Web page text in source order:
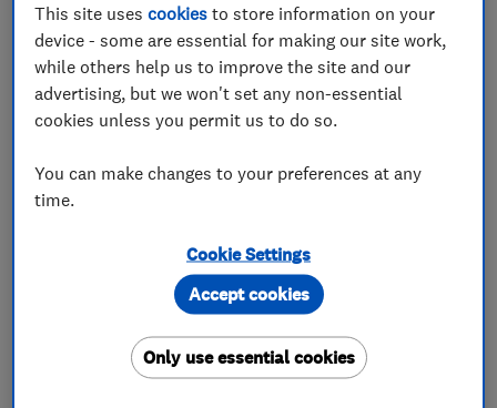
ENDORSED SINCE DEC 2014
Paul Priddle Building
Services
Builders Gardeners and ...
This site usescookies to store information on your
device - some are essential for making our site work,
while others help us to improve the site and our
advertising, but we won't set any non-essential
cookies unless you permit us to do so.
You can make changes to your preferences at any
time.
Cookie Settings
Only use essential cookies
Accept cookies